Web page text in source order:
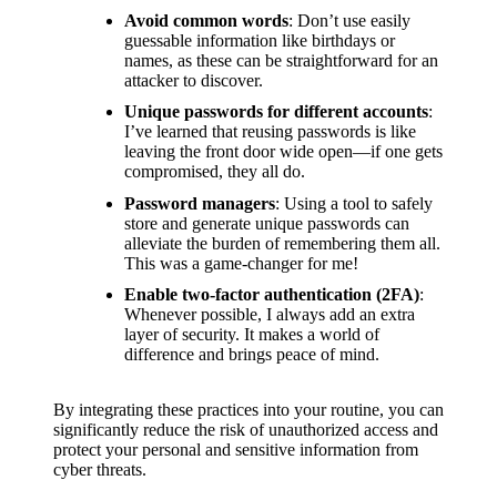
Avoid common words: Don’t use easily
guessable information like birthdays or
names, as these can be straightforward for an
attacker to discover.
Unique passwords for different accounts:
I’ve learned that reusing passwords is like
leaving the front door wide open—if one gets
compromised, they all do.
Password managers: Using a tool to safely
store and generate unique passwords can
alleviate the burden of remembering them all.
This was a game-changer for me!
Enable two-factor authentication (2FA):
Whenever possible, I always add an extra
layer of security. It makes a world of
difference and brings peace of mind.
By integrating these practices into your routine, you can
significantly reduce the risk of unauthorized access and
protect your personal and sensitive information from
cyber threats.